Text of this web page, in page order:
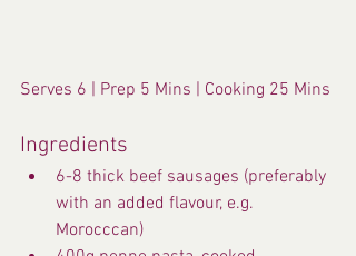
Serves 6 | Prep 5 Mins | Cooking 25 Mins
Ingredients
6-8 thick beef sausages (preferably
with an added flavour, e.g.
Morocccan)